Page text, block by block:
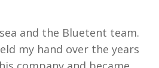
and the Bluetent team.
my hand over the years